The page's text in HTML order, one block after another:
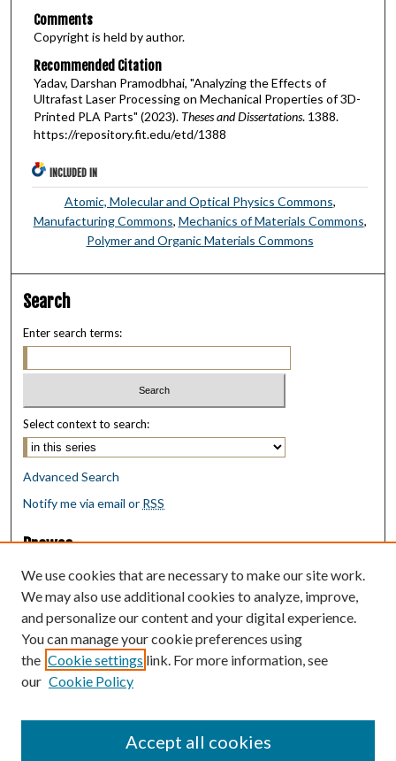
Comments
Copyright is held by author.
Recommended Citation
Yadav, Darshan Pramodbhai, "Analyzing the Effects of
Ultrafast Laser Processing on Mechanical Properties of 3D-
Printed PLA Parts" (2023). Theses and Dissertations. 1388.
https://repository.fit.edu/etd/1388
INCLUDED IN
Atomic, Molecular and Optical Physics Commons,
Manufacturing Commons, Mechanics of Materials Commons,
Polymer and Organic Materials Commons
Search
Enter search terms:
Select context to search:
Advanced Search
Notify me via email or RSS
Browse
Collections
Disciplines
Authors
Author Corner
Author FAQ
Submit Research
We use cookies that are necessary to make our site work.
We may also use additional cookies to analyze, improve,
and personalize our content and your digital experience.
You can manage your cookie preferences using
the Cookie settings link. For more information, see
our Cookie Policy
Accept all cookies